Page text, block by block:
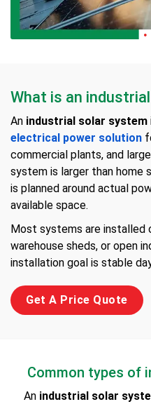
What is an
An industrial solar system
electrical power solution
commercial plants, and
system is larger than home
is planned around actual
available space.
Most systems are
warehouse sheds, or open
installation goal is stable
Get A Price Quote
Common types of
An industrial solar